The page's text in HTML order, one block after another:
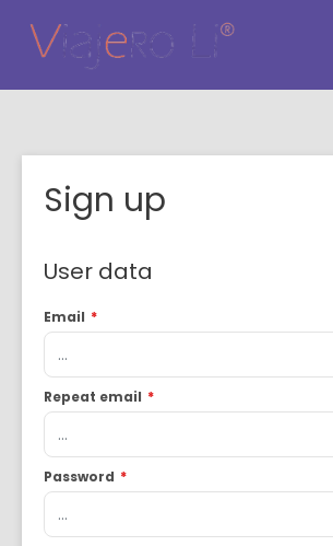
Sign up
User data
Email *
Repeat email *
Password *